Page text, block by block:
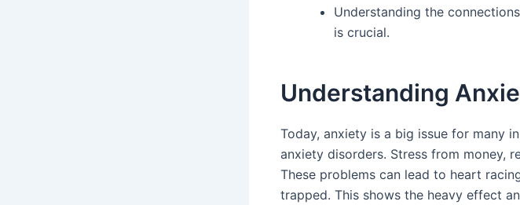
Understanding the
is crucial.
Understanding
Today, anxiety is a big issue for many
anxiety disorders. Stress from money,
These problems can lead to heart
trapped. This shows the heavy effect